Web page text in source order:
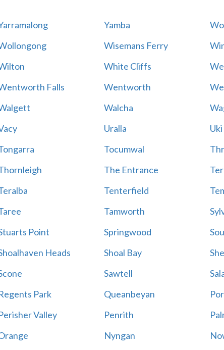
Yamba
Wisemans Ferry
White Cliffs
Falls Wentworth
Walcha
Uralla
Uki
Tocumwal
The Entrance
Tenterfield
Tamworth
Point Springwood
Heads Shoal Bay
Sawtell
Park Queanbeyan
Valley Penrith
Nyngan